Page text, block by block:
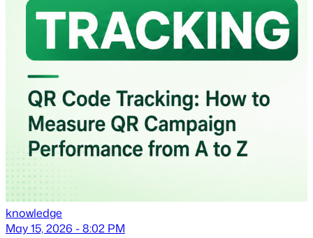
knowledge
May 15, 2026 - 8:02 PM